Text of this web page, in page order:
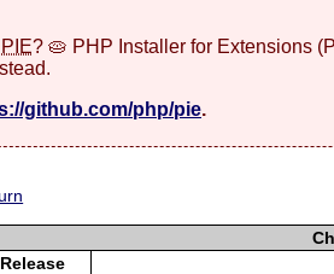
PIE? 🥧 PHP Installer for Extensions
github.com/php/pie.
Release